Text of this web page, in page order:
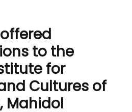
to the
for
Cultures of
Mahidol